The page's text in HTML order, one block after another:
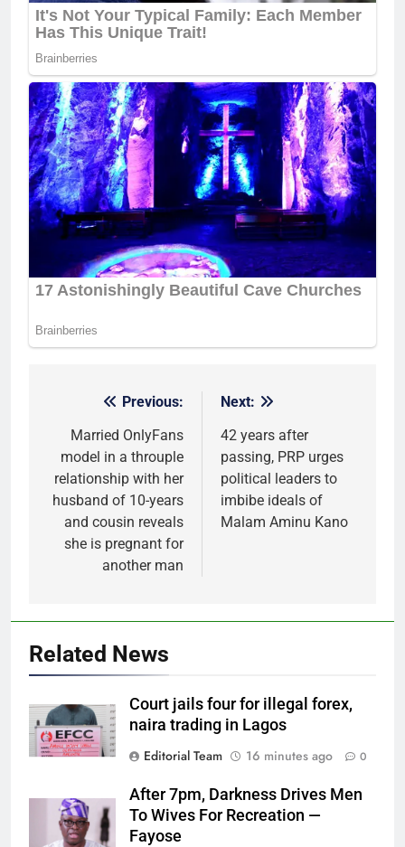
navigation
Previous:
Married OnlyFans
model in a throuple
relationship with her
husband of 10-years
and cousin reveals
she is pregnant for
another man
Next:
42 years after
passing, PRP urges
political leaders to
imbibe ideals of
Malam Aminu Kano
Related News
Court jails four for illegal forex,
naira trading in Lagos
Editorial Team
16 minutes ago 0
After 7pm, Darkness Drives Men
To Wives For Recreation —
Fayose